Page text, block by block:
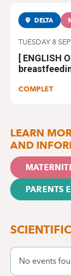
DELTA
TUESDAY 8
[ ENGLISH
COMPLET
LEARN
AND
PARENTS
No events